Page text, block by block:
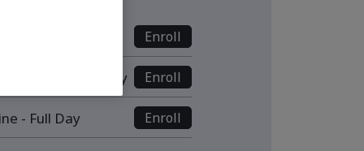
Enroll
Online - Half Day Enroll
- Full Day Enroll